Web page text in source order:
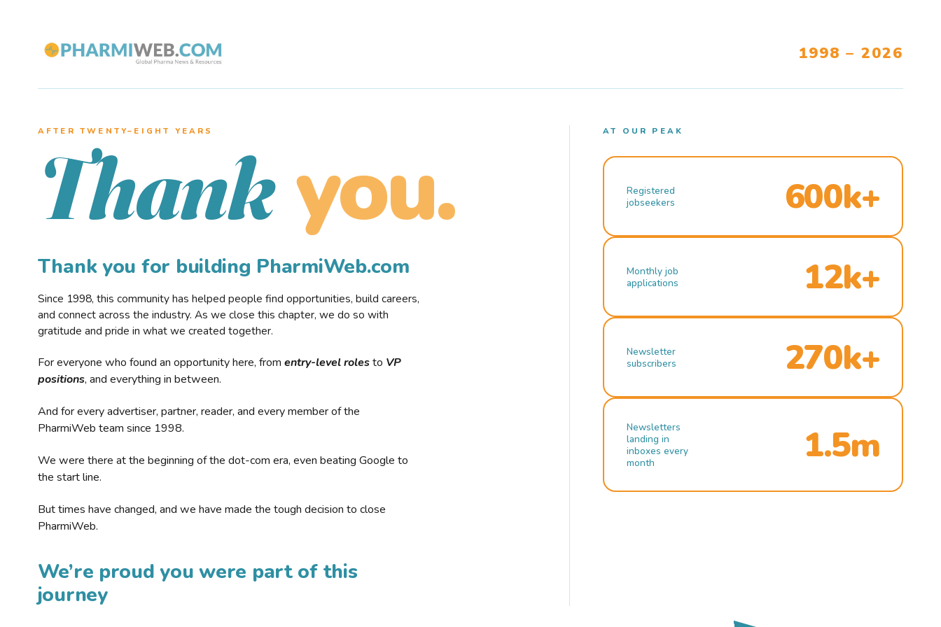
1998 – 2026
AFTER TWENTY–EIGHT YEARS
Thank you.
Thank you for building PharmiWeb.com
Since 1998, this community has helped people find opportunities, build careers,
and connect across the industry. As we close this chapter, we do so with
gratitude and pride in what we created together.
For everyone who found an opportunity here, from entry-level rolesto VP
positions, and everything in between.
And for every advertiser, partner, reader, and every member of the
PharmiWeb team since 1998.
We were there at the beginning of the dot-com era, even beating Google to
the start line.
But times have changed, and we have made the tough decision to close
PharmiWeb.
We’re proud you were part of this
journey
AT OUR PEAK
Registered
jobseekers
600k+
Monthly job
applications
12k+
Newsletter
subscribers
270k+
Newsletters
landing in
inboxes every
month
1.5m